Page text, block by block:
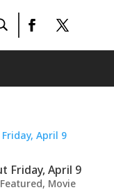
Friday, April 9
Featured, Movie